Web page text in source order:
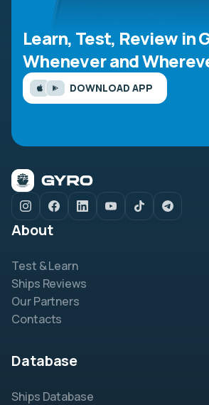
Learn, Test, Review in
Whenever and
DOWNLOAD APP
About
Test & Learn
Ships Reviews
Our Partners
Contacts
Database
Ships Database